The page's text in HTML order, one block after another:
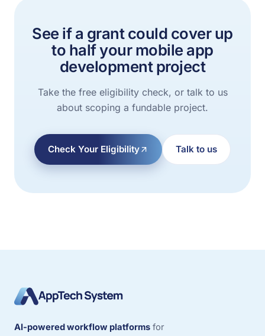
See if a grant could cover up
to half your mobile app
development project
Take the free eligibility check, or talk to us
about scoping a fundable project.
Check Your Eligibility Talk to us
AI-powered workflow platforms for